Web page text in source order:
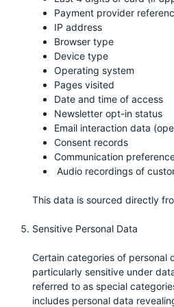
Payment provider
IP address
Browser type
Device type
Operating system
Pages visited
Date and time of access
Newsletter opt-in status
Email interaction data
Consent records
Communication
Audio recordings of
This data is sourced directly
Sensitive Personal Data
Certain categories of personal
particularly sensitive under
referred to as special
includes personal data